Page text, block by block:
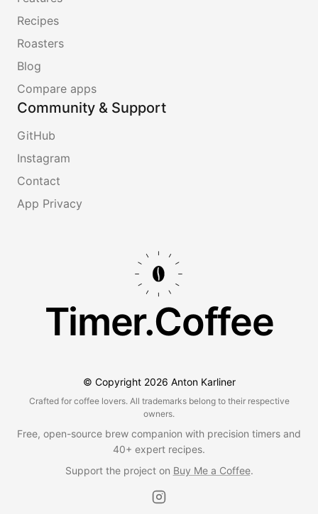
Recipes
Roasters
Blog
Compare apps
Community & Support
GitHub
Instagram
Contact
App Privacy
Timer.Coffee
© Copyright 2026 Anton Karliner
Crafted for coffee lovers. All trademarks belong to their respective
owners.
Free, open-source brew companion with precision timers and
40+ expert recipes.
Support the project on Buy Me a Coffee.